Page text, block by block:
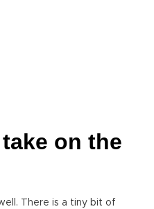
on the
There is a tiny bit of